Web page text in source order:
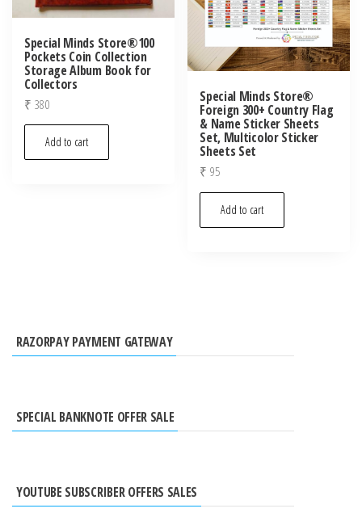
Special Minds Store®100
Pockets Coin Collection
Storage Album Book for
Collectors
₹ 380
Add to cart
Special Minds Store®
Foreign 300+ Country Flag
& Name Sticker Sheets
Set, Multicolor Sticker
Sheets Set
₹ 95
Add to cart
RAZORPAY PAYMENT GATEWAY
SPECIAL BANKNOTE OFFER SALE
YOUTUBE SUBSCRIBER OFFERS SALES